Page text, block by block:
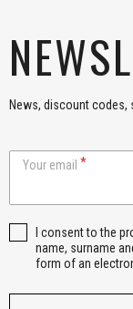
News, discount
Your email
I consent to the
name, surname
form of an